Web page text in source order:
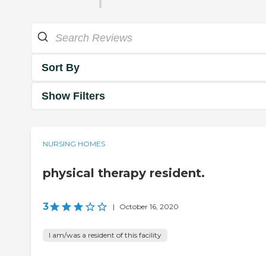
Sort By
Show Filters
NURSING HOMES
physical therapy resident.
3 | October 16, 2020
I am/was a resident of this facility